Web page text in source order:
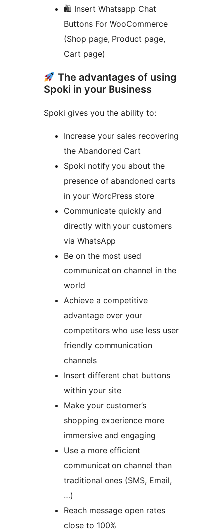
🛍 Insert Whatsapp Chat
Buttons For WooCommerce
(Shop page, Product page,
Cart page)
The advantages of using
Spoki in your Business
Spoki gives you the ability to:
Increase your sales recovering
the Abandoned Cart
Spoki notify you about the
presence of abandoned carts
in your WordPress store
Communicate quickly and
directly with your customers
via WhatsApp
Be on the most used
communication channel in the
world
Achieve a competitive
advantage over your
competitors who use less user
friendly communication
channels
Insert different chat buttons
within your site
Make your customer’s
shopping experience more
immersive and engaging
Use a more efficient
communication channel than
traditional ones (SMS, Email,
…)
Reach message open rates
close to 100%